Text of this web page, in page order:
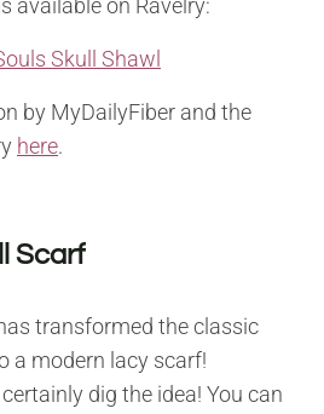
available on Ravelry:
Skull Shawl
by MyDailyFiber and the
here.
Scarf
transformed the classic
a modern lacy scarf!
dig the idea! You can